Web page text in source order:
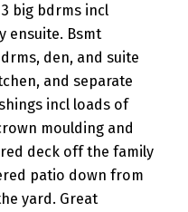
big bdrms incl
ensuite. Bsmt
den, and suite
and separate
incl loads of
moulding and
deck off the family
patio down from
yard. Great